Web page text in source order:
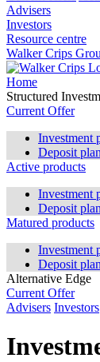
Advisers
Investors
Resource centre
Walker Crips
Home
Structured
Current Offer
Investment
Deposit
Active products
Investment
Deposit
Matured products
Investment
Deposit
Alternative Edge
Current Offer
Advisers Investors